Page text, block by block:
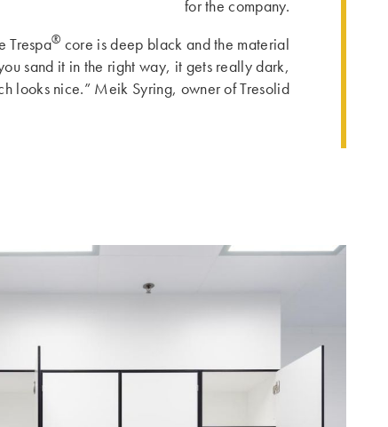
for the company.
Trespa® core is deep black and the material
sand it in the right way, it gets really dark,
looks nice.” Meik Syring, owner of Tresolid